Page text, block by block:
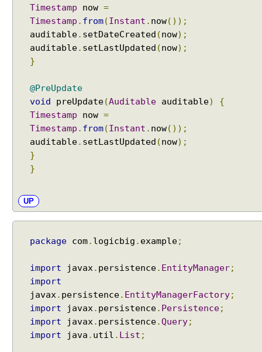
e
Timestamp now =
Timestamp . from(Instant . now());
auditable. setDateCreated (now);
auditable. setLastUpdated (now);
}
@PreUpdate
void preUpdate(Auditable auditable)
{
Timestamp now =
Timestamp . from(Instant . now());
auditable. setLastUpdated (now);
}
}
UP
package com. logicbig . example;
import javax. persistence. EntityManager;
import
javax. persistence. EntityManagerFactory;
import javax. persistence. Persistence;
import javax. persistence.Query;
import java . util . List ;